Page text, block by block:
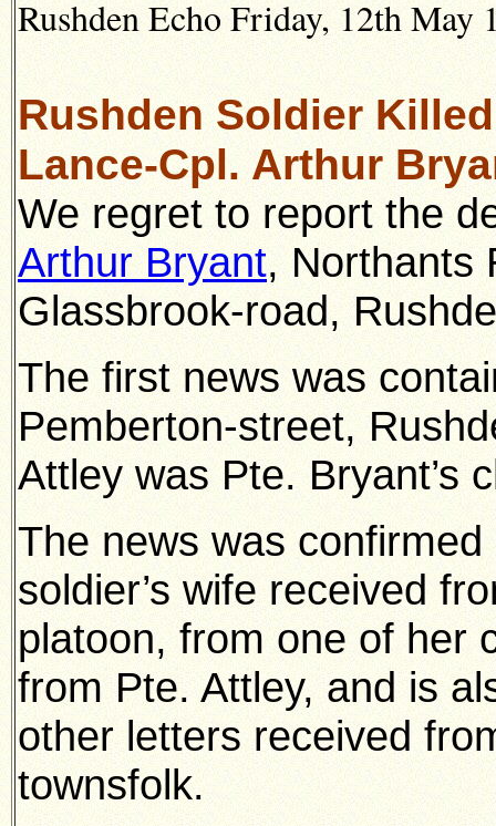
Rushden Echo Friday, 12th
Rushden Soldier
Lance-Cpl. Arthur
We regret to report the
Arthur Bryant, Northants
Glassbrook-road,
The first news was
Pemberton-street,
Attley was Pte. Bryant’s
The news was
soldier’s wife received
platoon, from one of her
from Pte. Attley, and is
other letters received
townsfolk.